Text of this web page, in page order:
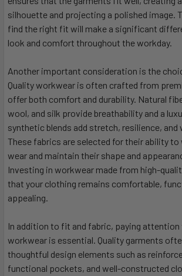
silhouette and projecting a polished image.
find the right fit will make a significant
look and comfort throughout the workday.
Another important consideration is the
Quality workwear is often crafted from
offer both comfort and durability. Natural
wool, and silk provide breathability and a
synthetic blends add stretch, resilience, and
These fabrics are selected for their ability
wear and maintain their shape and
Investing in workwear made from high-
that your clothing remains comfortable,
appealing.
In addition to fit and fabric, paying
workwear is essential. Quality garments
thoughtful design elements such as
functional pockets, and well-constructed